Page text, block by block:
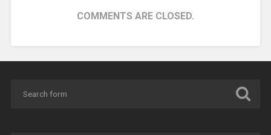
COMMENTS ARE CLOSED.